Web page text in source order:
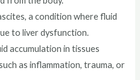
a condition where fluid
to liver dysfunction.
accumulation in tissues
as inflammation, trauma, or